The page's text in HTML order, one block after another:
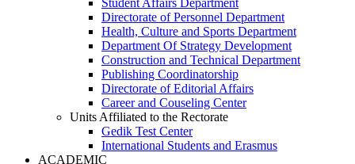
Student Affairs Department
Directorate of Personnel Department
Health, Culture and Sports Department
Department Of Strategy Development
Construction and Technical Department
Publishing Coordinatorship
Directorate of Editorial Affairs
Career and Couseling Center
Units Affiliated to the Rectorate
Gedik Test Center
International Students and Erasmus
ACADEMIC